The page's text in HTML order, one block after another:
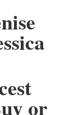
or